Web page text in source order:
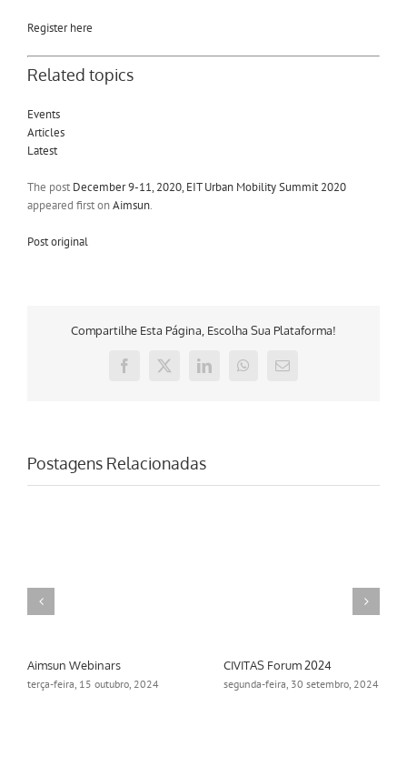
Register here
Related topics
Events
Articles
Latest
The post December 9-11, 2020, EIT Urban Mobility Summit 2020
appeared first onAimsun.
Post original
Compartilhe Esta Página, Escolha Sua Plataforma!
Facebook
X LinkedInWhatsApp
E-
Postagens Relacionadas
Aimsun Webinars
terça-feira, 15 outubro, 2024
CIVITAS Forum 2024
segunda-feira, 30 setembro, 2024